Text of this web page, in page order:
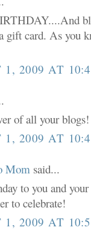
gift card. As you
1, 2009 AT
of all your
1, 2009 AT
Mom said...
to you and
to celebrate!
1, 2009 AT